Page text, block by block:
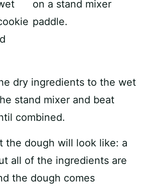
dry ingredients to the wet
stand mixer and beat
combined.
the dough will look like: a
all of the ingredients are
the dough comes